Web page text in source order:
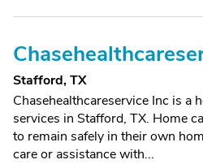
Stafford, TX
Chasehealthcareservice Inc is a
services in Stafford, TX. Home
to remain safely in their own
care or assistance with...